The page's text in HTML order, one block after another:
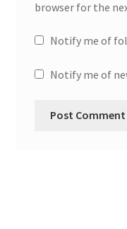
browser for the
Notify me of
Notify me of